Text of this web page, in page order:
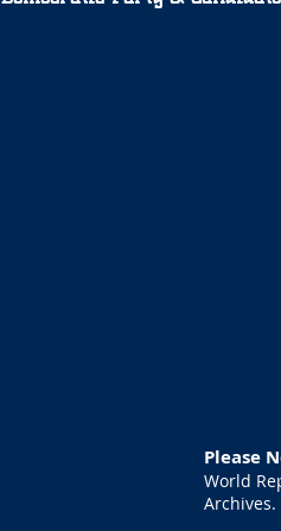
Please
World
Archives.